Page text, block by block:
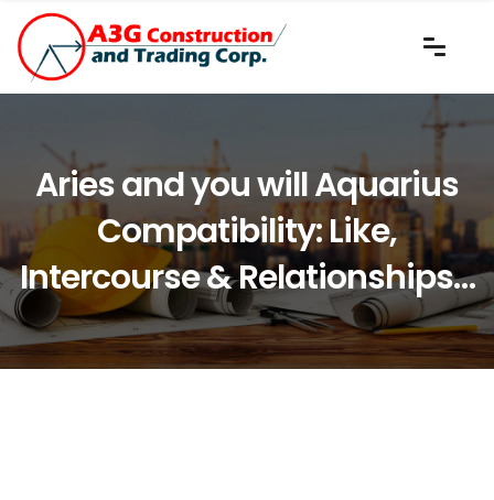
Aries and you will Aquarius
Compatibility: Like,
Intercourse & Relationships…